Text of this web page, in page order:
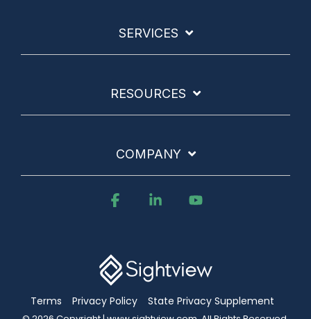
SERVICES
RESOURCES
COMPANY
Terms Privacy Policy State Privacy Supplement
FacebookLinkedin